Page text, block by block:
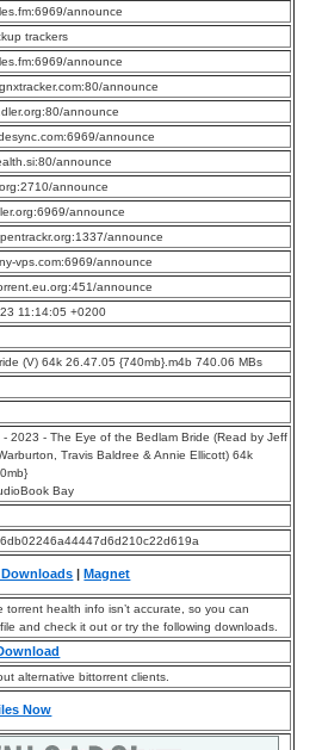
announce
trackers
announce
announce
announce
announce
announce
announce
announce
announce
vps.com:6969/announce
announce
11:14:05 +0200
(V) 64k 26.47.05 {740mb}.m4b 740.06 MBs
- 2023 - The Eye of the Bedlam Bride (Read by Jeff
Travis Baldree & Annie Ellicott) 64k
Bay
Downloads |Magnet
torrent health info isn’t accurate, so you can
and check it out or try the following downloads.
alternative bittorrent clients.
Now